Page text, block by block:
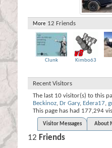
More 12 Friends
Clunk Kimbo63
Recent Visitors
The last 10 visitor(s) to this
Beckinoz, Dr Gary, Edera17,
This page has had 177,294
Visitor Messages About
12 Friends